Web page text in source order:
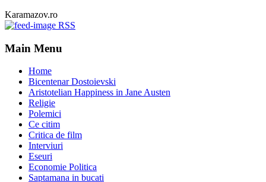
Karamazov.ro
RSS
Main Menu
Home
Bicentenar Dostoievski
Aristotelian Happiness in Jane Austen
Religie
Polemici
Ce citim
Critica de film
Interviuri
Eseuri
Economie Politica
Saptamana in bucati